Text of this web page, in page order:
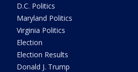
D.C. Politics
Maryland Politics
Virginia Politics
Election
Election Results
Donald J. Trump